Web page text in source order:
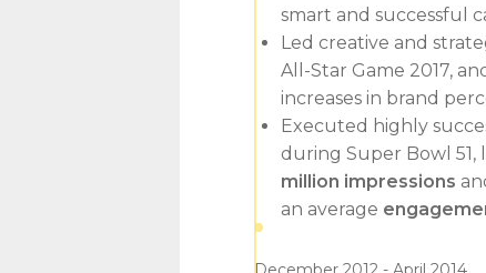
smart and successful
Led creative and
All-Star Game 2017,
increases in brand
Executed highly
during Super Bowl 51,
million impressions
an average